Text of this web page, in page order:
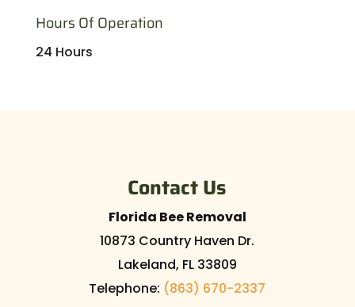
Hours Of Operation
24 Hours
Contact Us
Florida Bee Removal
10873 Country Haven Dr.
Lakeland, FL 33809
Telephone: (863) 670-2337